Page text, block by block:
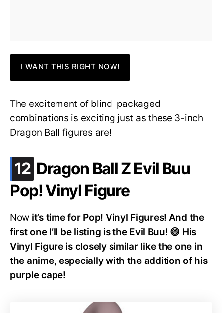
I WANT THIS RIGHT NOW!
The excitement of blind-packaged
combinations is exciting just as these 3-inch
Dragon Ball figures are!
12 .
Dragon Ball Z Evil Buu
Pop! Vinyl Figure
Now it’s time for Pop! Vinyl Figures! And the
first one I’ll be listing is the Evil Buu! 😄 His
Vinyl Figure is closely similar like the one in
the anime, especially with the addition of his
purple cape!